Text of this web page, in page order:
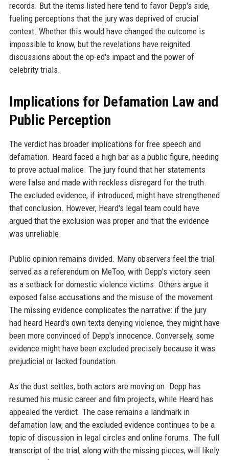
records. But the items listed here tend to favor Depp's side,
fueling perceptions that the jury was deprived of crucial
context. Whether this would have changed the outcome is
impossible to know, but the revelations have reignited
discussions about the op-ed's impact and the power of
celebrity trials.
Implications for Defamation Law and
Public Perception
The verdict has broader implications for free speech and
defamation. Heard faced a high bar as a public figure, needing
to prove actual malice. The jury found that her statements
were false and made with reckless disregard for the truth.
The excluded evidence, if introduced, might have strengthened
that conclusion. However, Heard's legal team could have
argued that the exclusion was proper and that the evidence
was unreliable.
Public opinion remains divided. Many observers feel the trial
served as a referendum on MeToo, with Depp's victory seen
as a setback for domestic violence victims. Others argue it
exposed false accusations and the misuse of the movement.
The missing evidence complicates the narrative: if the jury
had heard Heard's own texts denying violence, they might have
been more convinced of Depp's innocence. Conversely, some
evidence might have been excluded precisely because it was
prejudicial or lacked foundation.
As the dust settles, both actors are moving on. Depp has
resumed his music career and film projects, while Heard has
appealed the verdict. The case remains a landmark in
defamation law, and the excluded evidence continues to be a
topic of discussion in legal circles and online forums. The full
transcript of the trial, along with the missing pieces, will likely